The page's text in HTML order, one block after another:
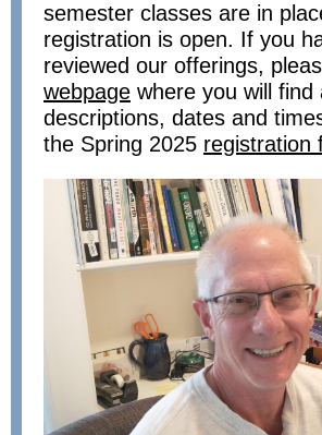
semester classes are in
registration is open. If you
reviewed our offerings,
webpage where you will find
descriptions, dates and
the Spring 2025 registration